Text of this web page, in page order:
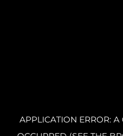
APPLICATION ERROR: A